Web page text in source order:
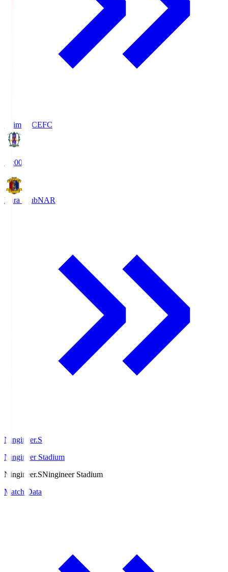
Ehime FCEFC
19:00
Nara ClubNAR
Ningineer.S
Ningineer Stadium
Ningineer.SNingineer Stadium
Match Data